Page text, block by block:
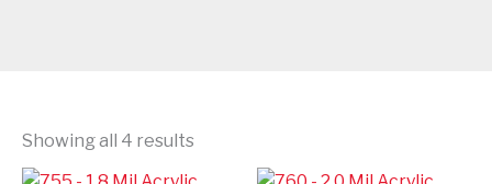
Showing all 4 results